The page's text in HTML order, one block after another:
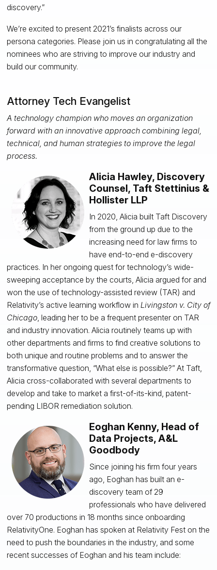
discovery.”
We’re excited to present 2021’s finalists across our
persona categories. Please join us in congratulating all the
nominees who are striving to improve our industry and
build our community.
Attorney Tech Evangelist
A technology champion who moves an organization
forward with an innovative approach combining legal,
technical, and human strategies to improve the legal
process.
Alicia Hawley, Discovery
Counsel, Taft Stettinius &
Hollister LLP
In 2020, Alicia built Taft Discovery
from the ground up due to the
increasing need for law firms to
have end-to-end e-discovery
practices. In her ongoing quest for technology’s wide-
sweeping acceptance by the courts, Alicia argued for and
won the use of technology-assisted review (TAR) and
Relativity’s active learning workflow in Livingston v. City of
Chicago, leading her to be a frequent presenter on TAR
and industry innovation. Alicia routinely teams up with
other departments and firms to find creative solutions to
both unique and routine problems and to answer the
transformative question, “What else is possible?” At Taft,
Alicia cross-collaborated with several departments to
develop and take to market a first-of-its-kind, patent-
pending LIBOR remediation solution.
Eoghan Kenny, Head of
Data Projects, A&L
Goodbody
Since joining his firm four years
ago, Eoghan has built an e-
discovery team of 29
professionals who have delivered
over 70 productions in 18 months since onboarding
RelativityOne. Eoghan has spoken at Relativity Fest on the
need to push the boundaries in the industry, and some
recent successes of Eoghan and his team include: